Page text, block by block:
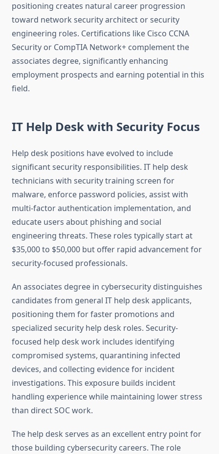
positioning creates natural career progression
toward network security architect or security
engineering roles. Certifications like Cisco CCNA
Security or CompTIA Network+ complement the
associates degree, significantly enhancing
employment prospects and earning potential in this
field.
IT Help Desk with Security Focus
Help desk positions have evolved to include
significant security responsibilities. IT help desk
technicians with security training screen for
malware, enforce password policies, assist with
multi-factor authentication implementation, and
educate users about phishing and social
engineering threats. These roles typically start at
$35,000 to $50,000 but offer rapid advancement for
security-focused professionals.
An associates degree in cybersecurity distinguishes
candidates from general IT help desk applicants,
positioning them for faster promotions and
specialized security help desk roles. Security-
focused help desk work includes identifying
compromised systems, quarantining infected
devices, and collecting evidence for incident
investigations. This exposure builds incident
handling experience while maintaining lower stress
than direct SOC work.
The help desk serves as an excellent entry point for
those building cybersecurity careers. The role